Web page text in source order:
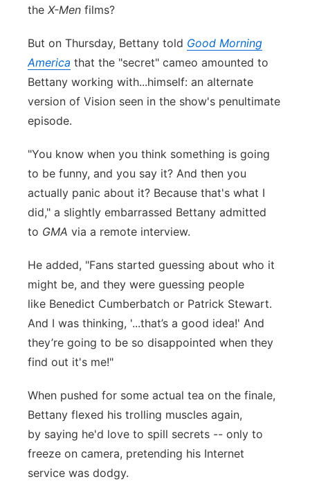
the X-Men films?
But on Thursday, Bettany told Good Morning
America that the "secret" cameo amounted to
Bettany working with...himself: an alternate
version of Vision seen in the show's penultimate
episode.
"You know when you think something is going
to be funny, and you say it? And then you
actually panic about it? Because that's what I
did," a slightly embarrassed Bettany admitted
to GMA via a remote interview.
He added, "Fans started guessing about who it
might be, and they were guessing people
like Benedict Cumberbatch or Patrick Stewart.
And I was thinking, '...that’s a good idea!' And
they’re going to be so disappointed when they
find out it's me!"
When pushed for some actual tea on the finale,
Bettany flexed his trolling muscles again,
by saying he'd love to spill secrets -- only to
freeze on camera, pretending his Internet
service was dodgy.